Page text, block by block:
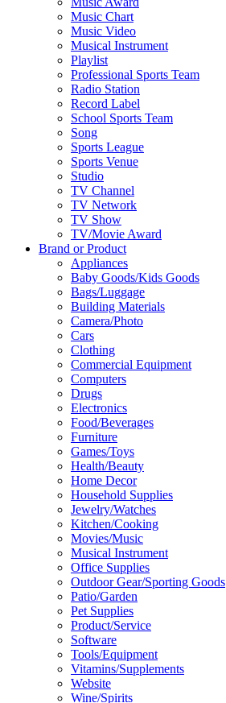
Music Chart
Music Video
Musical Instrument
Playlist
Professional Sports Team
Radio Station
Record Label
School Sports Team
Song
Sports League
Sports Venue
Studio
TV Channel
TV Network
TV Show
TV/Movie Award
Brand or Product
Appliances
Baby Goods/Kids Goods
Bags/Luggage
Building Materials
Camera/Photo
Cars
Clothing
Commercial Equipment
Computers
Drugs
Electronics
Food/Beverages
Furniture
Games/Toys
Health/Beauty
Home Decor
Household Supplies
Jewelry/Watches
Kitchen/Cooking
Movies/Music
Musical Instrument
Office Supplies
Outdoor Gear/Sporting Goods
Patio/Garden
Pet Supplies
Product/Service
Software
Tools/Equipment
Vitamins/Supplements
Website
Wine/Spirits